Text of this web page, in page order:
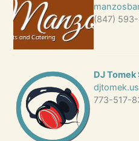
(847)
DJ
djtomek.us
773-517-